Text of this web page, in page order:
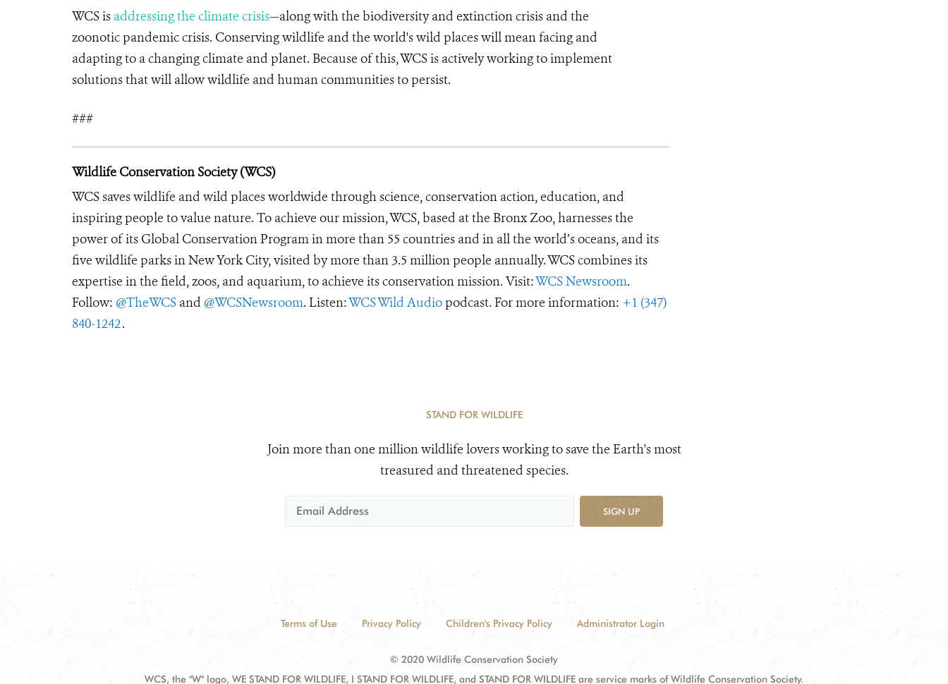
WCS is addressing the climate crisis—along with the biodiversity and extinction crisis and the
zoonotic pandemic crisis. Conserving wildlife and the world's wild places will mean facing and
adapting to a changing climate and planet. Because of this, WCS is actively working to implement
solutions that will allow wildlife and human communities to persist.
###
Wildlife Conservation Society (WCS)
WCS saves wildlife and wild places worldwide through science, conservation action, education, and
inspiring people to value nature. To achieve our mission, WCS, based at the Bronx Zoo, harnesses the
power of its Global Conservation Program in more than 55 countries and in all the world’s oceans, and its
five wildlife parks in New York City, visited by more than 3.5 million people annually. WCS combines its
expertise in the field, zoos, and aquarium, to achieve its conservation mission. Visit:WCS Newsroom.
Follow: @TheWCS and @WCSNewsroom. Listen:WCS Wild Audio podcast. For more information: +1 (347)
840-1242.
STAND FOR WILDLIFE
Join more than one million wildlife lovers working to save the Earth's most
treasured and threatened species.
SIGN UP
Terms of Use Privacy Policy Children's Privacy Policy Administrator Login
© 2020 Wildlife Conservation Society
WCS, the "W" logo, WE STAND FOR WILDLIFE, I STAND FOR WILDLIFE, and STAND FOR WILDLIFE are service marks of Wildlife Conservation Society.